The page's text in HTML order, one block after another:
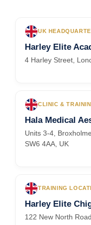
UK
Harley Elite
4 Harley Street,
CLINIC &
Hala Medical
Units 3-4,
SW6 4AA, UK
TRAINING
Harley Elite
122 New North